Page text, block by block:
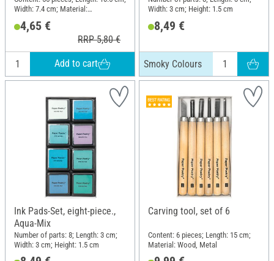
Width: 7.4 cm; Material:
4,65 €
RRP 5,80 €
Add to cart
Width: 3 cm; Height: 1.5 cm
8,49 €
Smoky Colours
Ink Pads-Set, eight-piece.,
Aqua-Mix
Number of parts: 8; Length: 3 cm;
Width: 3 cm; Height: 1.5 cm
Carving tool, set of 6
Content: 6 pieces; Length: 15 cm;
Material: Wood, Metal